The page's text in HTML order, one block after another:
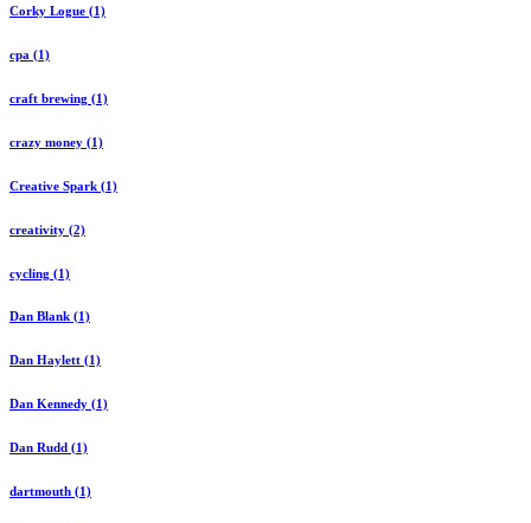
Corky Logue (1)
cpa (1)
craft brewing (1)
crazy money (1)
Creative Spark (1)
creativity (2)
cycling (1)
Dan Blank (1)
Dan Haylett (1)
Dan Kennedy (1)
Dan Rudd (1)
dartmouth (1)